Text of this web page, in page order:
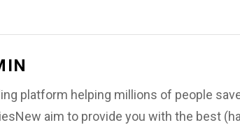
platform helping millions of people
aim to provide you with the best